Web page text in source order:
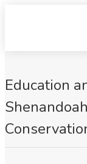
Education